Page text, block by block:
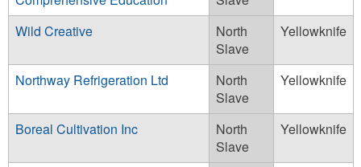
Wild Creative
North
Slave
Yellowknife
Northway Refrigeration Ltd
North
Slave
Yellowknife
Boreal Cultivation Inc
North
Slave
Yellowknife